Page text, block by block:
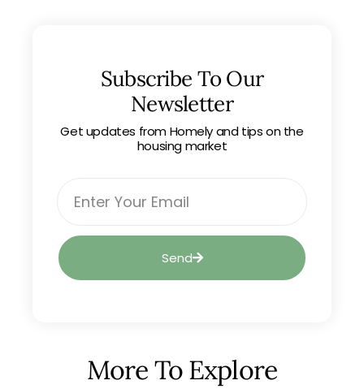
Subscribe To Our
Newsletter
Get updates from Homely and tips on the
housing market
Send
More To Explore